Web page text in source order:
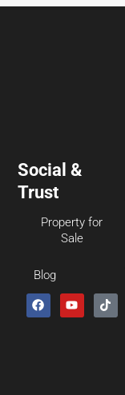
Social &
Trust
Property for
Sale
Blog